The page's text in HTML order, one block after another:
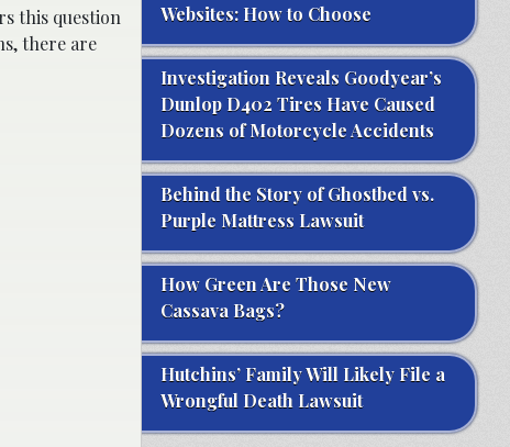
this question
there are
Websites: How to Choose
Investigation Reveals Goodyear’s
Dunlop D402 Tires Have Caused
Dozens of Motorcycle Accidents
Behind the Story of Ghostbed vs.
Purple Mattress Lawsuit
How Green Are Those New
Cassava Bags?
Hutchins’ Family Will Likely File a
Wrongful Death Lawsuit